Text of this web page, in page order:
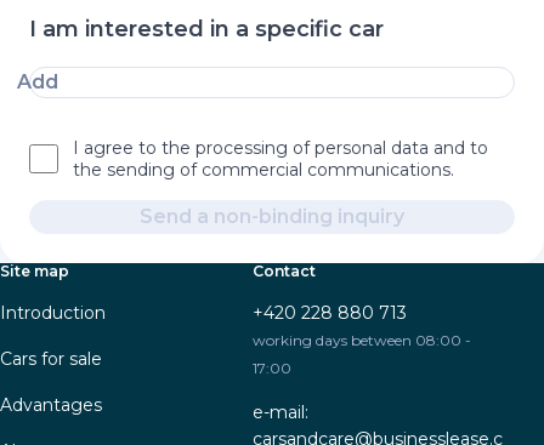
I am interested in a specific car
Add
I agree to the processing of personal data and to
the sending of commercial communications.
Send a non-binding inquiry
Site map
Introduction
Cars for sale
Advantages
Contact
+420 228 880 713
working days between 08:00 -
17:00
e-mail:
carsandcare@businesslease.c